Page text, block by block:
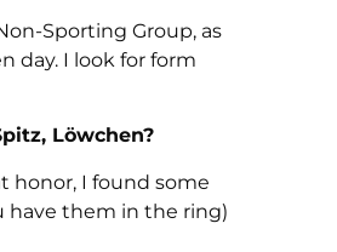
Sporting Group, as
day. I look for form
Löwchen?
honor, I found some
have them in the ring)